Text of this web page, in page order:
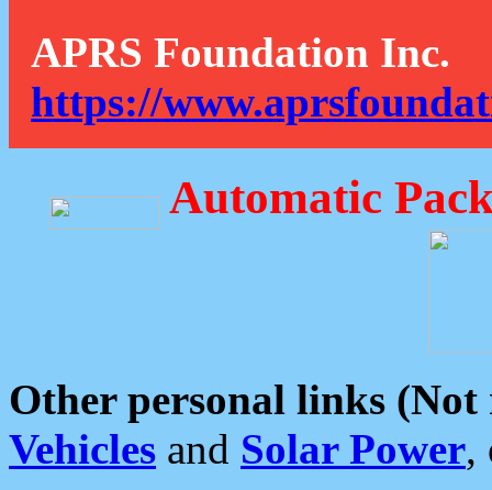
APRS Foundation Inc.
https://
Automatic
Other personal links (Not
Vehicles and Solar Power,